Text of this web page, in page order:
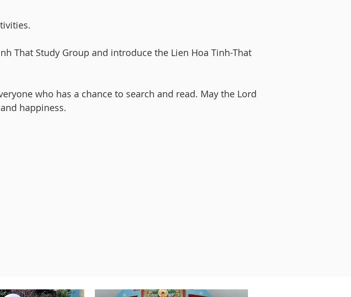
That Study Group and introduce the Lien Hoa Tinh-That
who has a chance to search and read. May the Lord
happiness.